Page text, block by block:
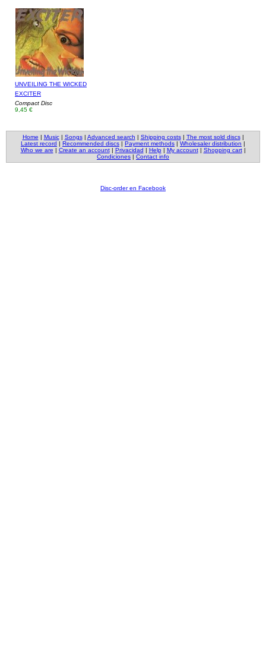
UNVEILING THE WICKED
EXCITER
Compact Disc
9,45 €
Home | Music| Songs| Advanced search | Shipping costs| The most sold discs|
Latest record | Recommended discs | Payment methods | Wholesaler distribution |
Who we are | Create an account| Privacidad | Help| My account| Shopping cart|
Condiciones | Contact info
Disc-order en Facebook